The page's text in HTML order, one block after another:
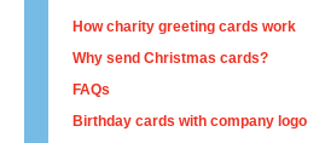
How charity greeting cards work
Why send Christmas cards?
FAQs
Birthday cards with company logo